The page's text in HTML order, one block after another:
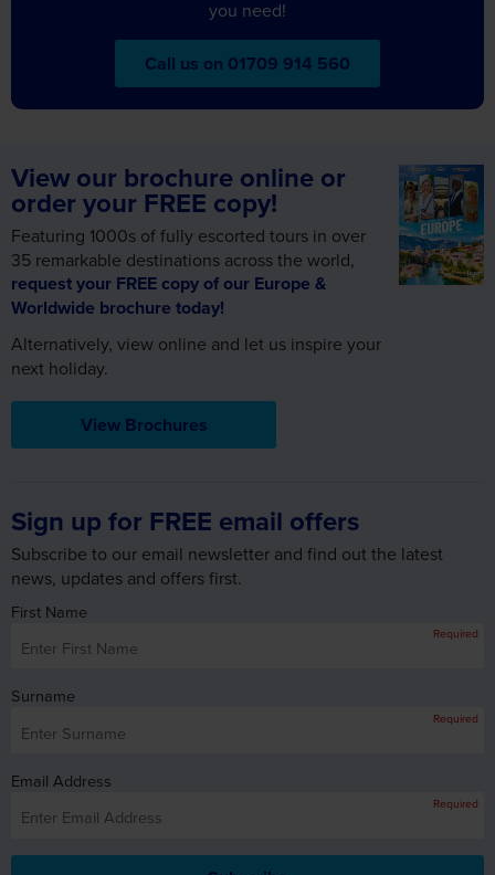
Call us on 01709 914 560
order your FREE copy!
Featuring 1000s of fully escorted tours in over
35 remarkable destinations across the world,
request your FREE copy of our Europe &
Worldwide brochure today!
Alternatively, view online and let us inspire your
next holiday.
View Brochures
Subscribe to our email newsletter and find out the latest
news, updates and offers first.
First Name